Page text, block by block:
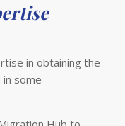
in obtaining the
some